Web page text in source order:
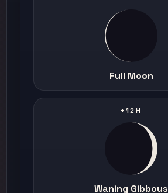
Full Moon
+12H
Waning Gibbous